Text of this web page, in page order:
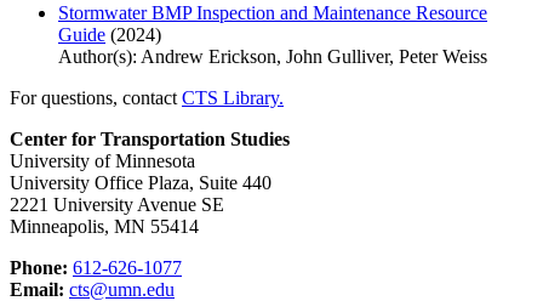
Stormwater BMP Inspection and Maintenance Resource
Guide (2024)
Author(s): Andrew Erickson, John Gulliver, Peter Weiss
For questions, contact CTS Library.
Center for Transportation Studies
University of Minnesota
University Office Plaza, Suite 440
2221 University Avenue SE
Minneapolis, MN 55414
Phone: 612-626-1077
Email: cts@umn.edu